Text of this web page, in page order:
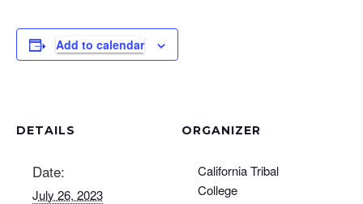
Add to calendar
DETAILS
Date:
July 26, 2023
ORGANIZER
California Tribal
College